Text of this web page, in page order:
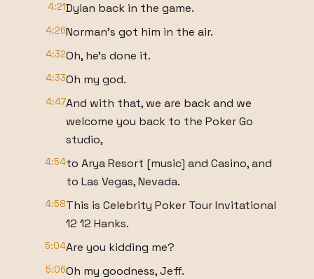
4:21Dylan back in the game.
4:26Norman's got him in the air.
4:32Oh, he's done it.
4:33Oh my god.
4:47And with that, we are back and we
welcome you back to the Poker Go
studio,
4:54to Arya Resort [music] and Casino, and
to Las Vegas, Nevada.
4:58This is Celebrity Poker Tour Invitational
12 12 Hanks.
5:04Are you kidding me?
5:06Oh my goodness, Jeff.